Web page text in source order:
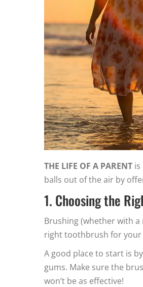
THE LIFE OF A PARENT is
balls out of the air by
1. Choosing the
Brushing (whether with
right toothbrush for your
A good place to start is by
gums. Make sure the
won’t be as effective!